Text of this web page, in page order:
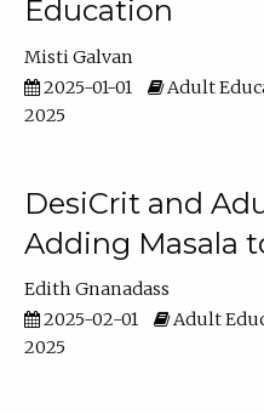
Education
Misti Galvan
2025-01-01
Adult
2025
DesiCrit and
Adding Masala
Edith Gnanadass
2025-02-01
Adult
2025